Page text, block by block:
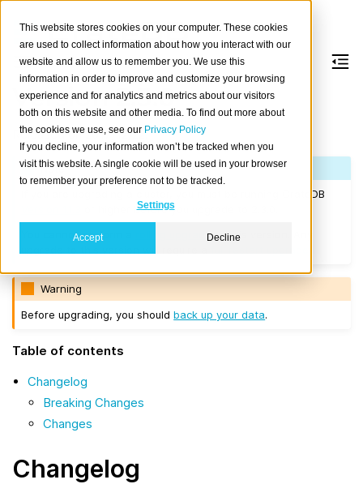
This website stores cookies on your computer. These cookies
are used to collect information about how you interact with our
website and allow us to remember you. We use this
information in order to improve and customize your browsing
experience and for analytics and metrics about our visitors
both on this website and other media. To find out more about
the cookies we use, see our Privacy Policy
If you decline, your information won’t be tracked when you
visit this website. A single cookie will be used in your browser
to remember your preference not to be tracked.
Settings
Accept Decline
Version 2.3.0
Released on 2017/12/22.
Note
If you are upgrading a cluster, you must be running CrateDB
or higher before you upgrade to 2.3.0.
You cannot perform a
rolling upgradeto this version. Any
Warning
Before upgrading, you shouldback up your data.
Table of contents
Changelog
Breaking Changes
Changes
Changelog